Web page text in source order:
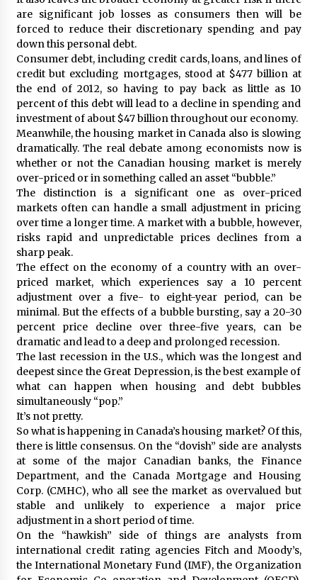
are significant job losses as consumers then will be
forced to reduce their discretionary spending and pay
down this personal debt.
Consumer debt, including credit cards, loans, and lines of
credit but excluding mortgages, stood at $477 billion at
the end of 2012, so having to pay back as little as 10
percent of this debt will lead to a decline in spending and
investment of about $47 billion throughout our economy.
Meanwhile, the housing market in Canada also is slowing
dramatically. The real debate among economists now is
whether or not the Canadian housing market is merely
over-priced or in something called an asset “bubble.”
The distinction is a significant one as over-priced
markets often can handle a small adjustment in pricing
over time a longer time. A market with a bubble, however,
risks rapid and unpredictable prices declines from a
sharp peak.
The effect on the economy of a country with an over-
priced market, which experiences say a 10 percent
adjustment over a five- to eight-year period, can be
minimal. But the effects of a bubble bursting, say a 20-30
percent price decline over three-five years, can be
dramatic and lead to a deep and prolonged recession.
The last recession in the U.S., which was the longest and
deepest since the Great Depression, is the best example of
what can happen when housing and debt bubbles
simultaneously “pop.”
It’s not pretty.
So what is happening in Canada’s housing market? Of this,
there is little consensus. On the “dovish” side are analysts
at some of the major Canadian banks, the Finance
Department, and the Canada Mortgage and Housing
Corp. (CMHC), who all see the market as overvalued but
stable and unlikely to experience a major price
adjustment in a short period of time.
On the “hawkish” side of things are analysts from
international credit rating agencies Fitch and Moody’s,
the International Monetary Fund (IMF), the Organization